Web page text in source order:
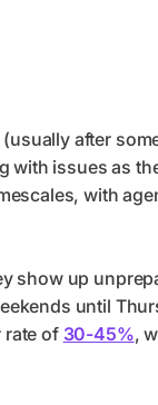
after
with issues as
with
show up
until
rate of 30-45%,